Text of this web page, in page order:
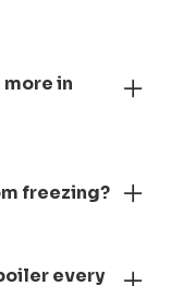
in
home and
freeze,
freezing?
during very
every